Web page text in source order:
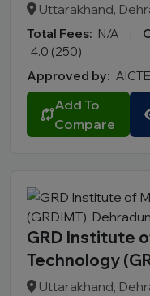
Uttarakhand,
Total Fees: N/A |
4.0 (250)
Approved by: AICTE
Add To
Compare
GRD Institute
Technology
Uttarakhand,